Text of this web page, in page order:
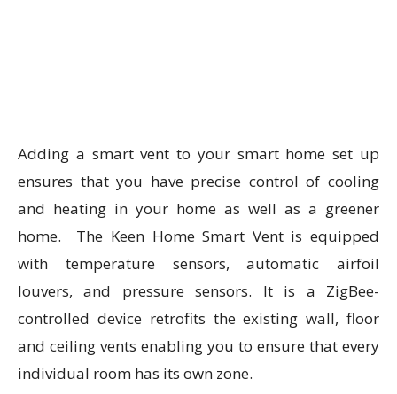
Adding a smart vent to your smart home set up
ensures that you have precise control of cooling
and heating in your home as well as a greener
home. The Keen Home Smart Vent is equipped
with temperature sensors, automatic airfoil
louvers, and pressure sensors. It is a ZigBee-
controlled device retrofits the existing wall, floor
and ceiling vents enabling you to ensure that every
individual room has its own zone.